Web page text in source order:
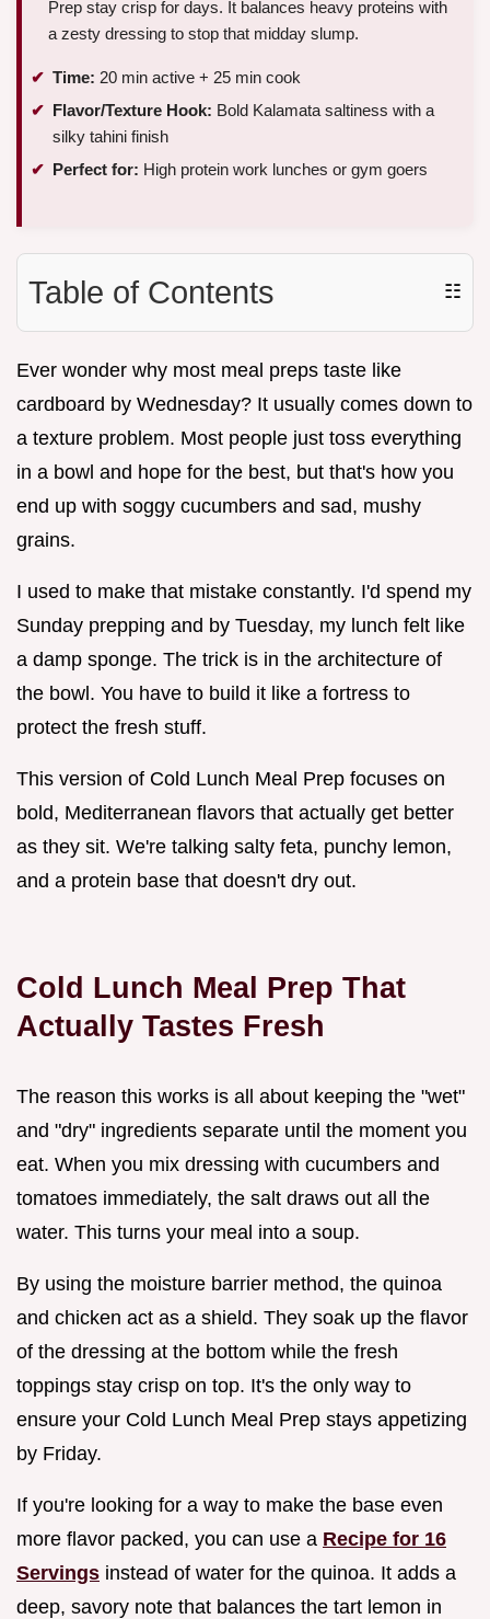
Prep stay crisp for days. It balances heavy proteins with
a zesty dressing to stop that midday slump.
Time: 20 min active + 25 min cook
Flavor/Texture Hook: Bold Kalamata saltiness with a
silky tahini finish
Perfect for: High protein work lunches or gym goers
Table of Contents ☷
Ever wonder why most meal preps taste like
cardboard by Wednesday? It usually comes down to
a texture problem. Most people just toss everything
in a bowl and hope for the best, but that's how you
end up with soggy cucumbers and sad, mushy
grains.
I used to make that mistake constantly. I'd spend my
Sunday prepping and by Tuesday, my lunch felt like
a damp sponge. The trick is in the architecture of
the bowl. You have to build it like a fortress to
protect the fresh stuff.
This version of Cold Lunch Meal Prep focuses on
bold, Mediterranean flavors that actually get better
as they sit. We're talking salty feta, punchy lemon,
and a protein base that doesn't dry out.
Cold Lunch Meal Prep That
Actually Tastes Fresh
The reason this works is all about keeping the "wet"
and "dry" ingredients separate until the moment you
eat. When you mix dressing with cucumbers and
tomatoes immediately, the salt draws out all the
water. This turns your meal into a soup.
By using the moisture barrier method, the quinoa
and chicken act as a shield. They soak up the flavor
of the dressing at the bottom while the fresh
toppings stay crisp on top. It's the only way to
ensure your Cold Lunch Meal Prep stays appetizing
by Friday.
If you're looking for a way to make the base even
more flavor packed, you can use a Recipe for 16
Servings instead of water for the quinoa. It adds a
deep, savory note that balances the tart lemon in